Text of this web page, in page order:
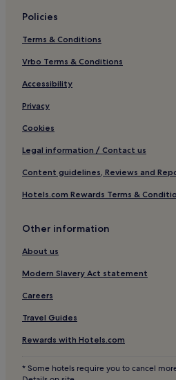
Policies
Terms & Conditions
Vrbo Terms & Conditions
Accessibility
Privacy
Cookies
Legal information / Contact us
Content guidelines, Reviews and
Hotels.com Rewards Terms &
Other information
About us
Modern Slavery Act statement
Careers
Travel Guides
Rewards with Hotels.com
* Some hotels require you to cancel